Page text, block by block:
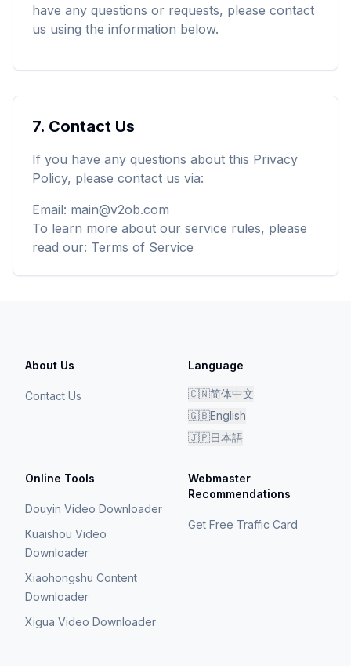
have any questions or requests, please contact
us using the information below.
7. Contact Us
If you have any questions about this Privacy
Policy, please contact us via:
Email: main@v2ob.com
To learn more about our service rules, please
read our: Terms of Service
About Us
Contact Us
Language
🇨🇳简体中文
🇬🇧English
🇯🇵日本語
Online Tools
Douyin Video Downloader
Kuaishou Video
Downloader
Xiaohongshu Content
Downloader
Xigua Video Downloader
Webmaster
Recommendations
Get Free Traffic Card